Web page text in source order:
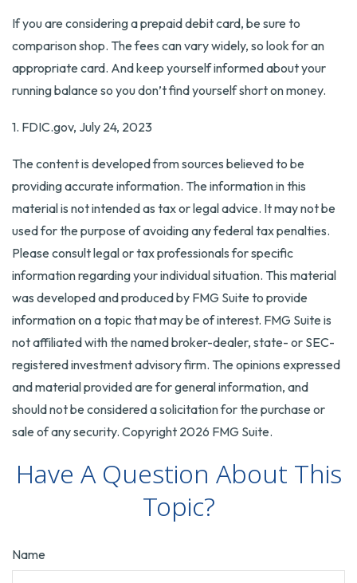
If you are considering a prepaid debit card, be sure to
comparison shop. The fees can vary widely, so look for an
appropriate card. And keep yourself informed about your
running balance so you don’t find yourself short on money.
1. FDIC.gov, July 24, 2023
The content is developed from sources believed to be
providing accurate information. The information in this
material is not intended as tax or legal advice. It may not be
used for the purpose of avoiding any federal tax penalties.
Please consult legal or tax professionals for specific
information regarding your individual situation. This material
was developed and produced by FMG Suite to provide
information on a topic that may be of interest. FMG Suite is
not affiliated with the named broker-dealer, state- or SEC-
registered investment advisory firm. The opinions expressed
and material provided are for general information, and
should not be considered a solicitation for the purchase or
sale of any security. Copyright 2026 FMG Suite.
Have A Question About This
Topic?
Name